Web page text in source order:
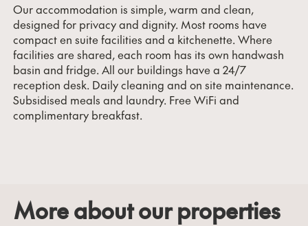
Our accommodation is simple, warm and clean,
designed for privacy and dignity. Most rooms have
compact en suite facilities and a kitchenette. Where
facilities are shared, each room has its own handwash
basin and fridge. All our buildings have a 24/7
reception desk. Daily cleaning and on site maintenance.
Subsidised meals and laundry. Free WiFi and
complimentary breakfast.
More about our properties